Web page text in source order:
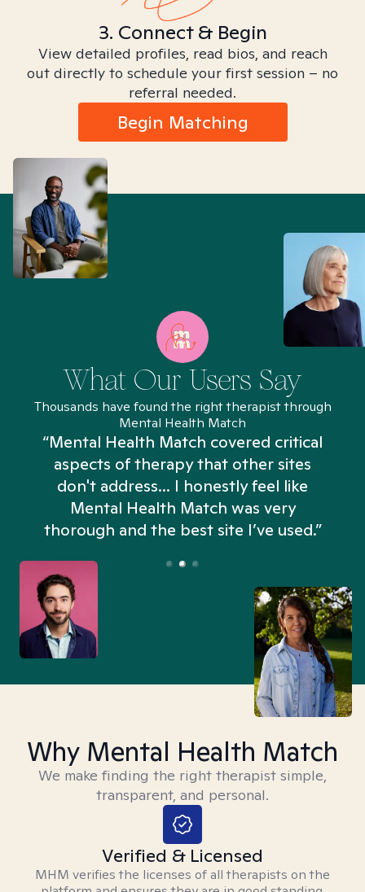
3. Connect & Begin
View detailed profiles, read bios, and reach
out directly to schedule your first session – no
referral needed.
Begin Matching
What Our Users Say
Thousands have found the right therapist through
Mental Health Match
“Mental Health Match covered critical
aspects of therapy that other sites
don't address... I honestly feel like
Mental Health Match was very
thorough and the best site I’ve used.”
Why Mental Health Match
We make finding the right therapist simple,
transparent, and personal.
Verified & Licensed
MHM verifies the licenses of all therapists on the